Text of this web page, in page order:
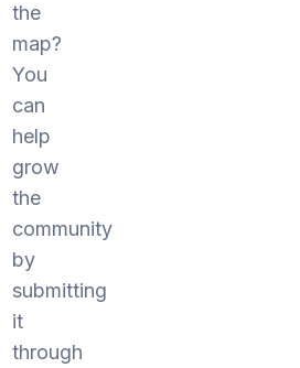
the
map?
You
can
help
grow
the
community
by
submitting
it
through